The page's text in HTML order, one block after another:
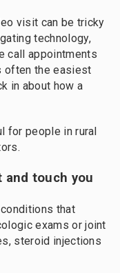
visit can be tricky
technology,
call appointments
often the easiest
in about how a
for people in rural
and touch you
that
exams or joint
steroid injections